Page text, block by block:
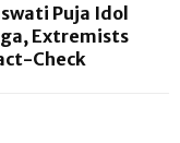
Puja Idol
Extremists
Check